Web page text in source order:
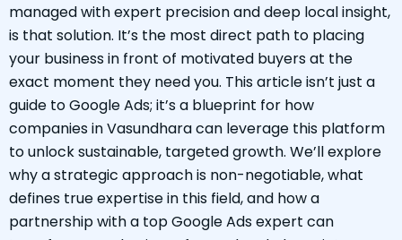
managed with expert precision and deep local insight,
is that solution. It’s the most direct path to placing
your business in front of motivated buyers at the
exact moment they need you. This article isn’t just a
guide to Google Ads; it’s a blueprint for how
companies in Vasundhara can leverage this platform
to unlock sustainable, targeted growth. We’ll explore
why a strategic approach is non-negotiable, what
defines true expertise in this field, and how a
partnership with a top Google Ads expert can